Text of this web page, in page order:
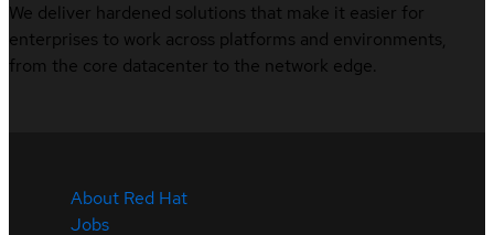
We deliver hardened solutions that make it easier for
enterprises to work across platforms and environments,
from the core datacenter to the network edge.
About Red Hat
Jobs